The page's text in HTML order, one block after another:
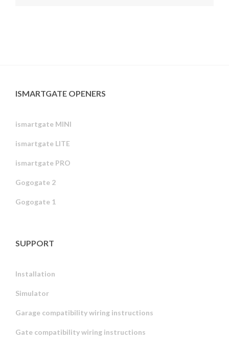
ISMARTGATE OPENERS
ismartgate MINI
ismartgate LITE
ismartgate PRO
Gogogate 2
Gogogate 1
SUPPORT
Installation
Simulator
Garage compatibility wiring instructions
Gate compatibility wiring instructions